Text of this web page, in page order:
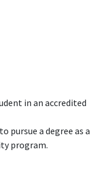
in an accredited
pursue a degree as a
program.